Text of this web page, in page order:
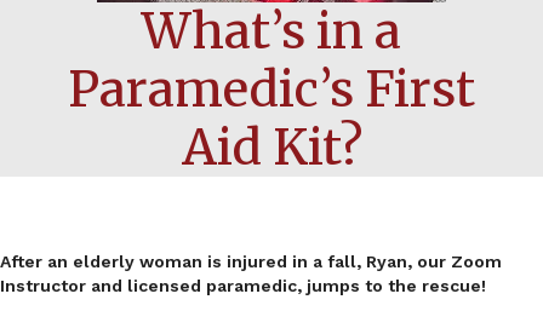
What’s in a
Paramedic’s First
Aid Kit?
After an elderly woman is injured in a fall, Ryan, our Zoom
Instructor and licensed paramedic, jumps to the rescue!